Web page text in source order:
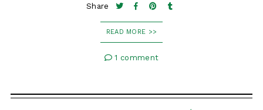
Share
READ MORE >>
1 comment